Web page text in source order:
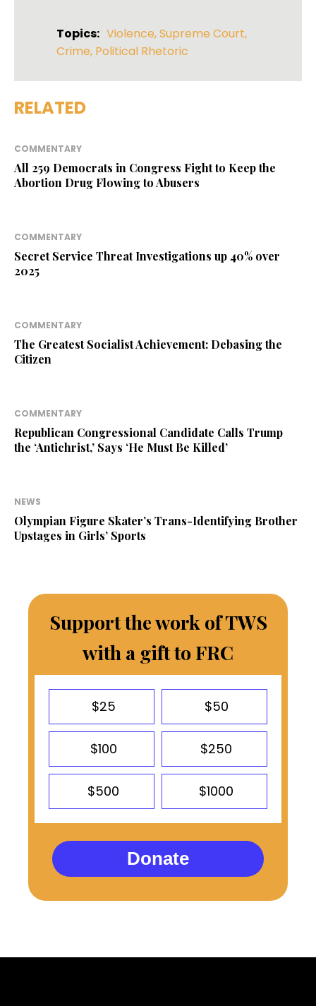
Topics: Violence,Supreme Court,
Crime, Political Rhetoric
RELATED
COMMENTARY
All 259 Democrats in Congress Fight to Keep the
Abortion Drug Flowing to Abusers
COMMENTARY
Secret Service Threat Investigations up 40% over
2025
COMMENTARY
The Greatest Socialist Achievement: Debasing the
Citizen
COMMENTARY
Republican Congressional Candidate Calls Trump
the ‘Antichrist,’ Says ‘He Must Be Killed’
NEWS
Olympian Figure Skater’s Trans-Identifying Brother
Upstages in Girls’ Sports
Support the work of TWS
with a gift to FRC
$25 $50
$100 $250
$500 $1000
Donate